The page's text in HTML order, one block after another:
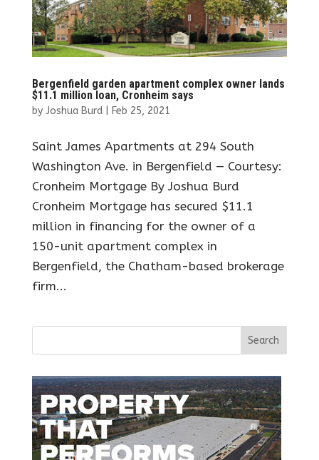
Bergenfield garden apartment complex owner lands
$11.1 million loan, Cronheim says
by Joshua Burd| Feb 25, 2021
Saint James Apartments at 294 South
Washington Ave. in Bergenfield — Courtesy:
Cronheim Mortgage By Joshua Burd
Cronheim Mortgage has secured $11.1
million in financing for the owner of a
150-unit apartment complex in
Bergenfield, the Chatham-based brokerage
firm...